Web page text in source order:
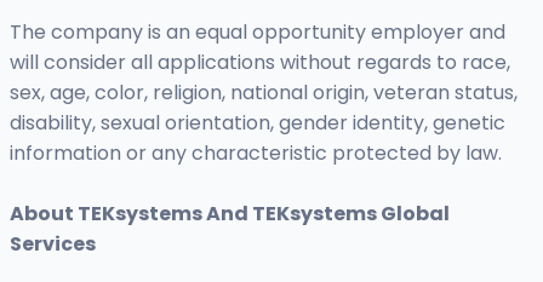
The company is an equal opportunity employer and
will consider all applications without regards to race,
sex, age, color, religion, national origin, veteran status,
disability, sexual orientation, gender identity, genetic
information or any characteristic protected by law.
About TEKsystems And TEKsystems Global
Services